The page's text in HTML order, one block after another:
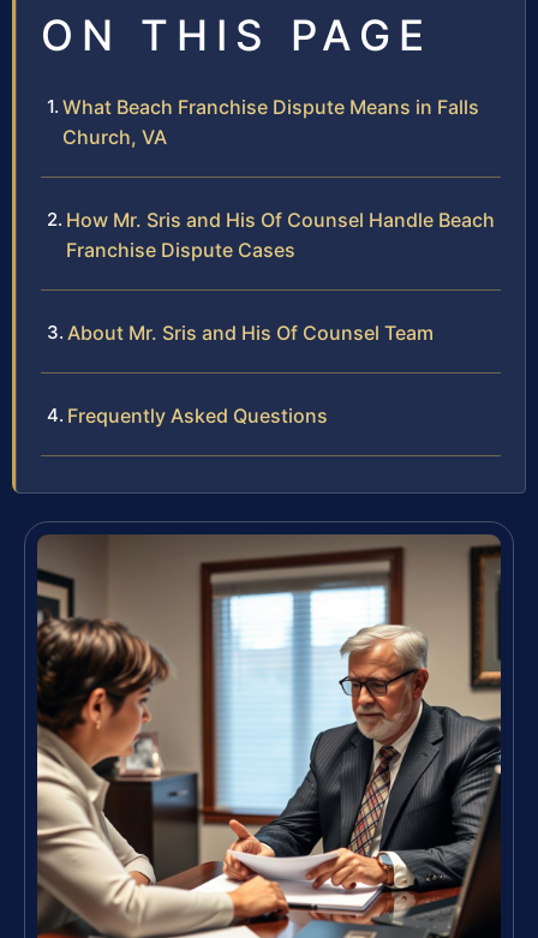
ON THIS PAGE
What Beach Franchise Dispute Means in Falls
Church, VA
How Mr. Sris and His Of Counsel Handle Beach
Franchise Dispute Cases
About Mr. Sris and His Of Counsel Team
Frequently Asked Questions